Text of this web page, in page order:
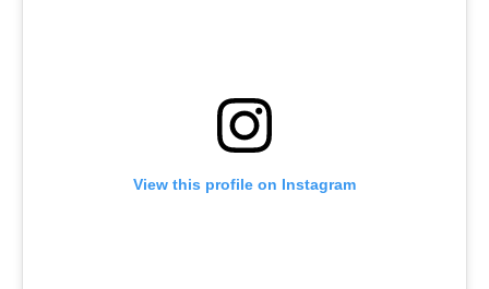
View this profile on Instagram